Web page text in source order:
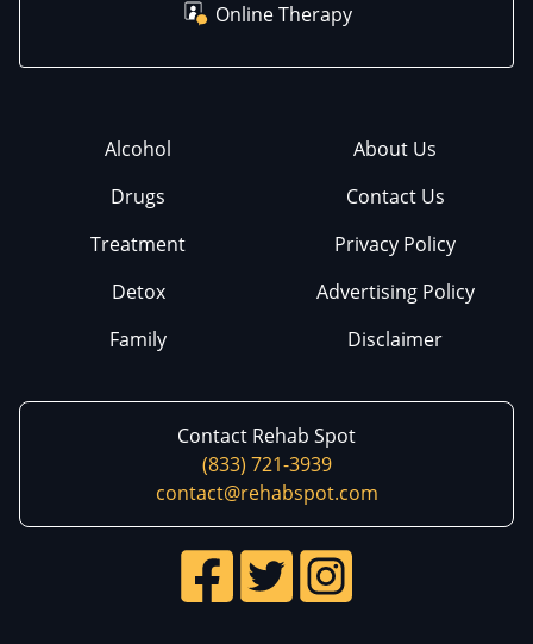
Online Therapy
Alcohol
Drugs
Treatment
Detox
Family
About Us
Contact Us
Privacy Policy
Advertising Policy
Disclaimer
Contact Rehab Spot
(833) 721-3939
contact@rehabspot.com